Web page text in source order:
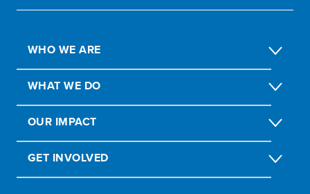
WHO WE ARE
WHAT WE DO
OUR IMPACT
GET INVOLVED